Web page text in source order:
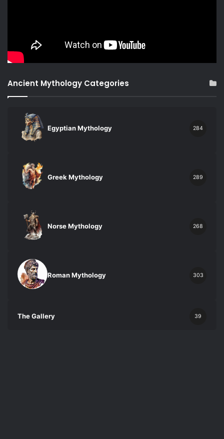
Ancient Mythology Categories
Egyptian Mythology 284
Greek Mythology 289
Norse Mythology 268
Roman Mythology 303
The Gallery 39